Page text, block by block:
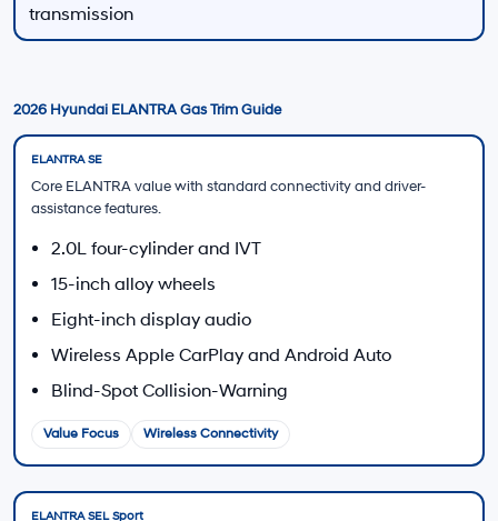
View All New Hyundai Offers
Start the financing process online before visiting
Hyundai of Downtown Los Angeles.
Apply for Financing